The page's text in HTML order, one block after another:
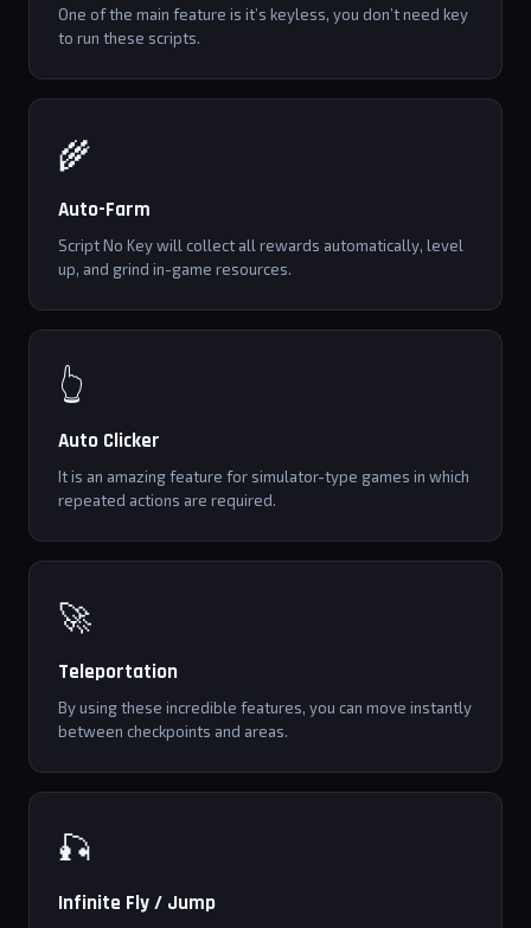
One of the main feature is it’s keyless, you don’t need key
to run these scripts.
🌾
Auto-Farm
Script No Key will collect all rewards automatically, level
up, and grind in-game resources.
👆
Auto Clicker
It is an amazing feature for simulator-type games in which
repeated actions are required.
🚀
Teleportation
By using these incredible features, you can move instantly
between checkpoints and areas.
🎣
Infinite Fly / Jump